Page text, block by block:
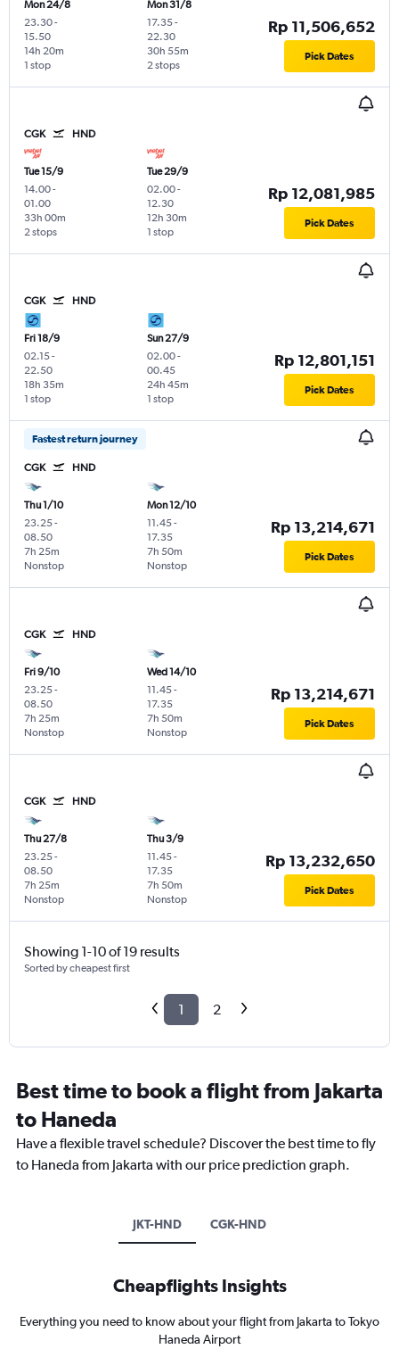
Mon 24/8
23.30-
15.50
1 stop
14h 20m
Mon 31/8
17.35-
22.30
2 stops
30h 55m
Rp 11,506,652
Pick Dates
CGK HND
Tue 15/9
14.00-
01.00
2 stops
33h 00m
Tue 29/9
02.00-
12.30
1 stop
12h 30m
Rp 12,081,985
Pick Dates
CGK HND
Fri 18/9
02.15-
22.50
1 stop
18h 35m
Sun 27/9
02.00-
00.45
1 stop
24h 45m
Rp 12,801,151
Pick Dates
Fastest return journey
CGK HND
Thu 1/10
23.25-
08.50
Nonstop
7h 25m
Mon 12/10
11.45-
17.35
Nonstop
7h 50m
Rp 13,214,671
Pick Dates
CGK HND
Fri 9/10
23.25-
08.50
Nonstop
7h 25m
Wed 14/10
11.45-
17.35
Nonstop
7h 50m
Rp 13,214,671
Pick Dates
CGK HND
Thu 27/8
23.25-
08.50
Nonstop
7h 25m
Thu 3/9
11.45-
17.35
Nonstop
7h 50m
Rp 13,232,650
Pick Dates
Showing 1-10 of 19 results
Sorted by cheapest first
1 2
Best time to book a flight from Jakarta
to Haneda
Have a flexible travel schedule? Discover the best time to fly
to Haneda from Jakarta with our price prediction graph.
JKT-HND CGK-HND
Cheapflights Insights
Everything you need to know about your flight from Jakarta to Tokyo
Haneda Airport